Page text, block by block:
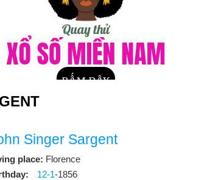
Singer Sargent
place: Florence
12-1-1856